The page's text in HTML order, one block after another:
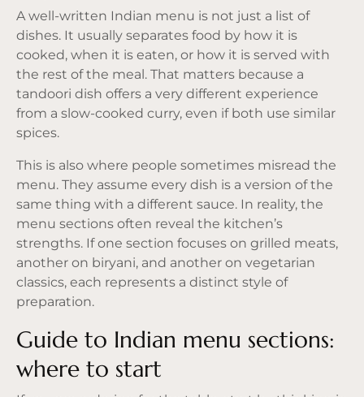
A well-written Indian menu is not just a list of
dishes. It usually separates food by how it is
cooked, when it is eaten, or how it is served with
the rest of the meal. That matters because a
tandoori dish offers a very different experience
from a slow-cooked curry, even if both use similar
spices.
This is also where people sometimes misread the
menu. They assume every dish is a version of the
same thing with a different sauce. In reality, the
menu sections often reveal the kitchen’s
strengths. If one section focuses on grilled meats,
another on biryani, and another on vegetarian
classics, each represents a distinct style of
preparation.
Guide to Indian menu sections:
where to start